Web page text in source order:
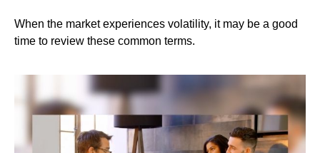
When the market experiences volatility, it may be a good
time to review these common terms.